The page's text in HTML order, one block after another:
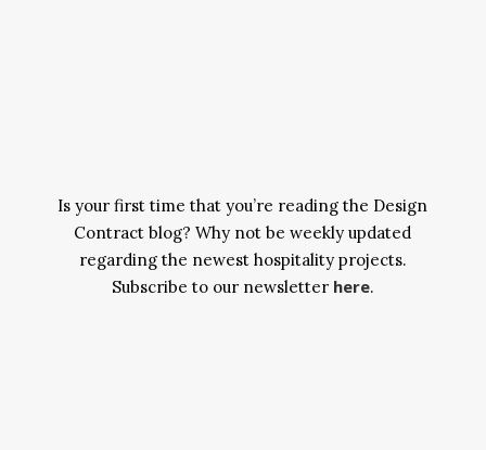
Is your first time that you’re reading the Design
Contract blog? Why not be weekly updated
regarding the newest hospitality projects.
Subscribe to our newsletter here.